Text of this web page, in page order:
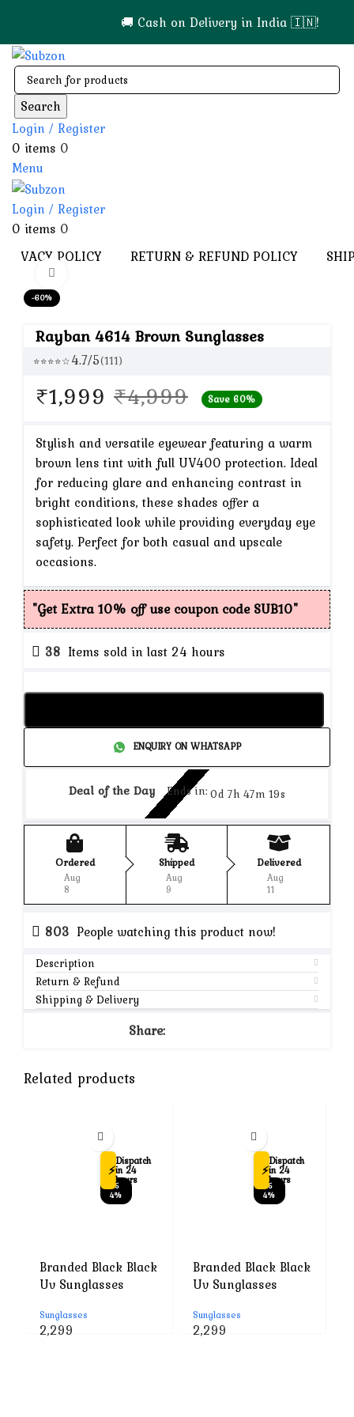
🚚 Cash on Delivery in India 🇮🇳!
Search
Login / Register
0 items 0
Menu
Login / Register
0 items 0
PRIVACY POLICY RETURN & REFUND POLICY
-60%
Rayban 4614 Brown Sunglasses
⭐⭐⭐⭐☆4.7/5(111)
₹4,999 Original
was:
₹4,999.
₹1,999 Current
is:
₹1,999.
Save 60%
Stylish and versatile eyewear featuring a warm
brown lens tint with full UV400 protection. Ideal
for reducing glare and enhancing contrast in
bright conditions, these shades offer a
sophisticated look while providing everyday eye
safety. Perfect for both casual and upscale
occasions.
"Get Extra 10% off use coupon code SUB10"
38 Items sold in last 24 hours
ENQUIRY ON WHATSAPP
Deal of the Day Ends in: 0d 7h 47m 19s
Ordered
Aug
8
Shipped
Aug
9
Delivered
Aug
11
803 People watching this product now!
Description
Return & Refund
Shipping & Delivery
Share:
Related products
⚡
Dispatch
in 24
hours
-5
4%
Branded Black Black
Uv Sunglasses
Sunglasses
2,299
⚡
Dispatch
in 24
hours
-5
4%
Branded Black Black
Uv Sunglasses
Sunglasses
2,299